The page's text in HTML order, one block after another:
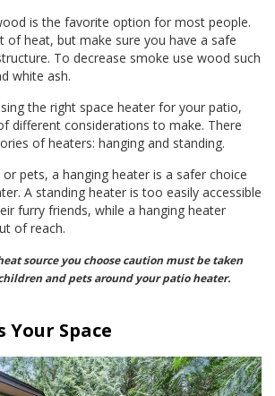
is the favorite option for most people.
of heat, but make sure you have a safe
To decrease smoke use wood such
white ash.
the right space heater for your patio,
different considerations to make. There
of heaters: hanging and standing.
pets, a hanging heater is a safer choice
A standing heater is too easily accessible
furry friends, while a hanging heater
of reach.
source you choose caution must be taken
and pets around your patio heater.
Your Space